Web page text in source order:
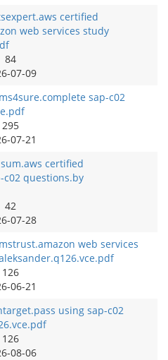
certified
web services study
84
07-09
sap-c02
295
07-21
certified
c02 questions.by
42
07-28
web services
126
06-21
using sap-c02
126
08-06